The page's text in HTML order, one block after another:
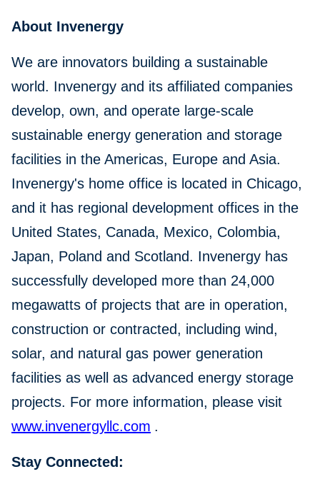
About Invenergy
We are innovators building a sustainable
world. Invenergy and its affiliated companies
develop, own, and operate large-scale
sustainable energy generation and storage
facilities in the Americas, Europe and Asia.
Invenergy's home office is located in Chicago,
and it has regional development offices in the
United States, Canada, Mexico, Colombia,
Japan, Poland and Scotland. Invenergy has
successfully developed more than 24,000
megawatts of projects that are in operation,
construction or contracted, including wind,
solar, and natural gas power generation
facilities as well as advanced energy storage
projects. For more information, please visit
www.invenergyllc.com .
Stay Connected: